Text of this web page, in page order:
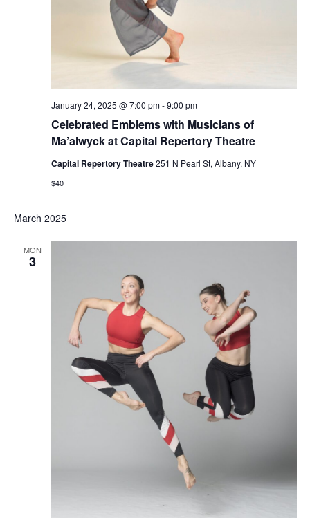
Celebrated Emblems with Musicians of
Ma’alwyck at Capital Repertory Theatre
January 24, 2025 @ 7:00 pm-9:00 pm
Capital Repertory Theatre251 N Pearl St, Albany, NY
$40
March 2025
MON
3